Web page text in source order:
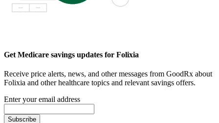
Get Medicare savings updates for Folixia
Receive price alerts, news, and other messages from GoodRx about
Folixia and other healthcare topics and relevant savings offers.
Enter your email address
Subscribe